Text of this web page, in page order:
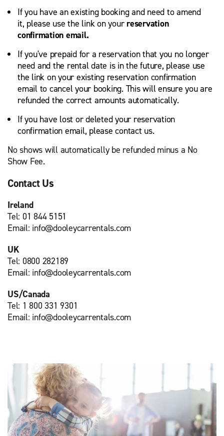
If you have an existing booking and need to amend
it, please use the link on your reservation
confirmation email.
If you've prepaid for a reservation that you no longer
need and the rental date is in the future, please use
the link on your existing reservation confirmation
email to cancel your booking. This will ensure you are
refunded the correct amounts automatically.
If you have lost or deleted your reservation
confirmation email, please contact us.
No shows will automatically be refunded minus a No
Show Fee.
Contact Us
Ireland
Tel: 01 844 5151
Email: info@dooleycarrentals.com
UK
Tel: 0800 282189
Email: info@dooleycarrentals.com
US/Canada
Tel: 1 800 331 9301
Email: info@dooleycarrentals.com